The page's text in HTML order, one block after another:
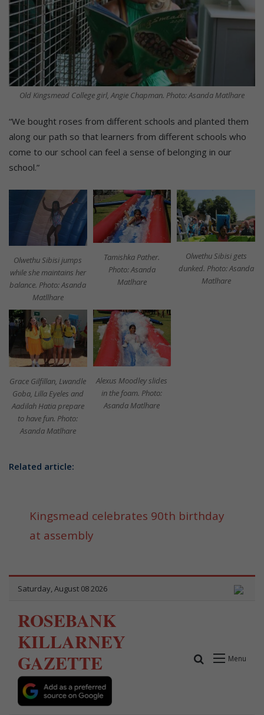
Old Kingsmead College girl, Angie Chapman. Photo: Asanda Matlhare
“We bought roses from different schools and planted them
along our path so that learners from different schools who
come to our school can feel a sense of belonging in our
school.”
Olwethu Sibisi jumps
while she maintains her
balance. Photo: Asanda
Matllhare
Tamishka Pather.
Photo: Asanda
Matlhare
Olwethu Sibisi gets
dunked. Photo: Asanda
Matlhare
Grace Gilfillan, Lwandle
Goba, Lilla Eyeles and
Aadilah Hatia prepare
to have fun. Photo:
Asanda Matlhare
Alexus Moodley slides
in the foam. Photo:
Asanda Matlhare
Related article:
Kingsmead celebrates 90th birthday
at assembly